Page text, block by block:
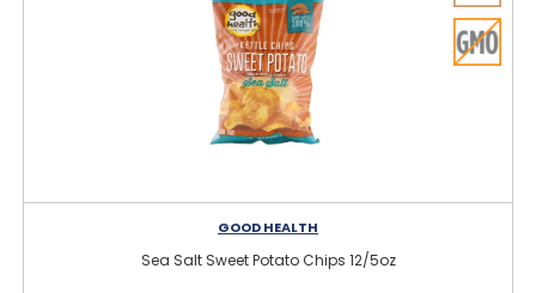
GOOD HEALTH
Sea Salt Sweet Potato Chips 12/5oz